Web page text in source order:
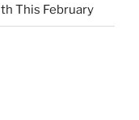
This February